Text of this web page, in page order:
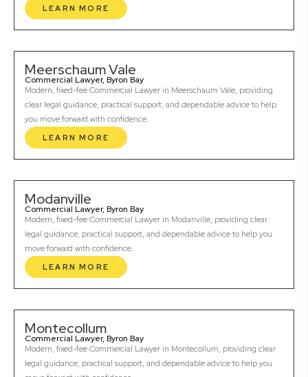
LEARN MORE
Meerschaum Vale
Commercial Lawyer, Byron Bay
Modern, fixed-fee Commercial Lawyer in Meerschaum Vale, providing
clear legal guidance, practical support, and dependable advice to help
you move forward with confidence.
LEARN MORE
Modanville
Commercial Lawyer, Byron Bay
Modern, fixed-fee Commercial Lawyer in Modanville, providing clear
legal guidance, practical support, and dependable advice to help you
move forward with confidence.
LEARN MORE
Montecollum
Commercial Lawyer, Byron Bay
Modern, fixed-fee Commercial Lawyer in Montecollum, providing clear
legal guidance, practical support, and dependable advice to help you